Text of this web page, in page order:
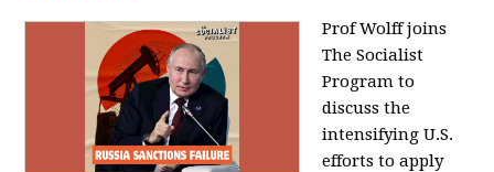
Prof Wolff joins
The Socialist
Program to
discuss the
intensifying U.S.
efforts to apply